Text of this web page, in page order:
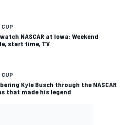
CUP
NASCAR at Iowa: Weekend
start time, TV
CUP
Kyle Busch through the NASCAR
that made his legend